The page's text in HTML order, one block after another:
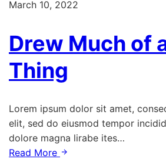
March 10, 2022
Drew Much of
Thing
Lorem ipsum dolor sit amet,
elit, sed do eiusmod tempor
dolore magna lirabe ites…
Read More